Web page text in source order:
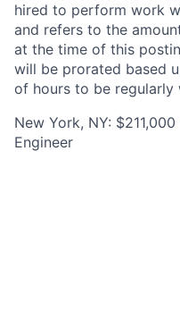
hired to perform work
and refers to the
at the time of this
will be prorated based
of hours to be regularly
New York, NY:
Engineer